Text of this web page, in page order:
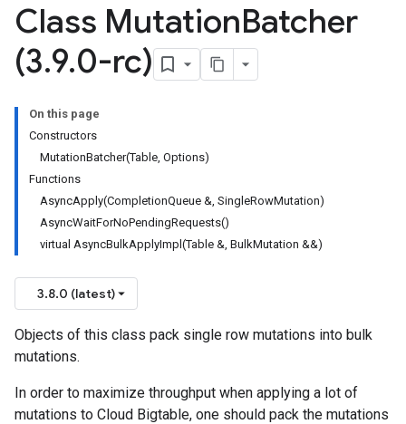
Class MutationBatcher
(3.9.0-rc)
On this page
Constructors
MutationBatcher(Table, Options)
Functions
AsyncApply(CompletionQueue &, SingleRowMutation)
AsyncWaitForNoPendingRequests()
virtual AsyncBulkApplyImpl(Table &, BulkMutation &&)
3.8.0 (latest)
Objects of this class pack single row mutations into bulk
mutations.
In order to maximize throughput when applying a lot of
mutations to Cloud Bigtable, one should pack the mutations